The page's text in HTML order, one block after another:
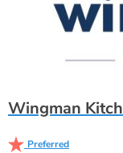
Wingman
Preferred